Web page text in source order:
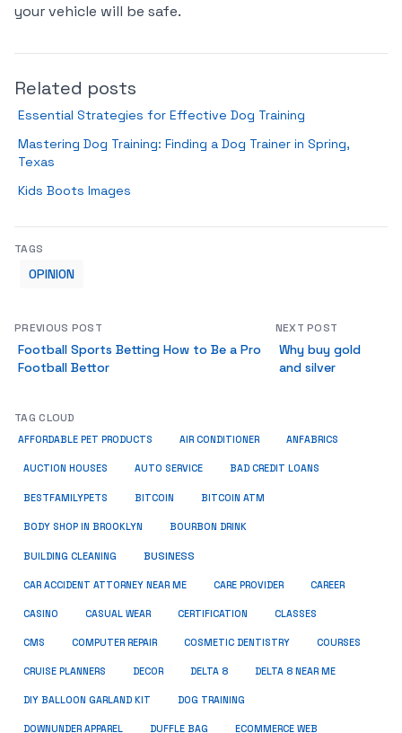
your vehicle will be safe.
Related posts
Essential Strategies for Effective Dog Training
Mastering Dog Training: Finding a Dog Trainer in Spring,
Texas
Kids Boots Images
TAGS
OPINION
PREVIOUS POST
Football Sports Betting How to Be a Pro
Football Bettor
NEXT POST
Why buy gold
and silver
TAG CLOUD
AFFORDABLE PET PRODUCTS AIR CONDITIONER ANFABRICS
AUCTION HOUSES AUTO SERVICE BAD CREDIT LOANS
BESTFAMILYPETS BITCOIN BITCOIN ATM
BODY SHOP IN BROOKLYN BOURBON DRINK
BUILDING CLEANING BUSINESS
CAR ACCIDENT ATTORNEY NEAR ME CARE PROVIDER CAREER
CASINO CASUAL WEAR CERTIFICATION CLASSES
CMS COMPUTER REPAIR COSMETIC DENTISTRY COURSES
CRUISE PLANNERS DECOR DELTA 8 DELTA 8 NEAR ME
DIY BALLOON GARLAND KIT DOG TRAINING
DOWNUNDER APPAREL DUFFLE BAG ECOMMERCE WEB